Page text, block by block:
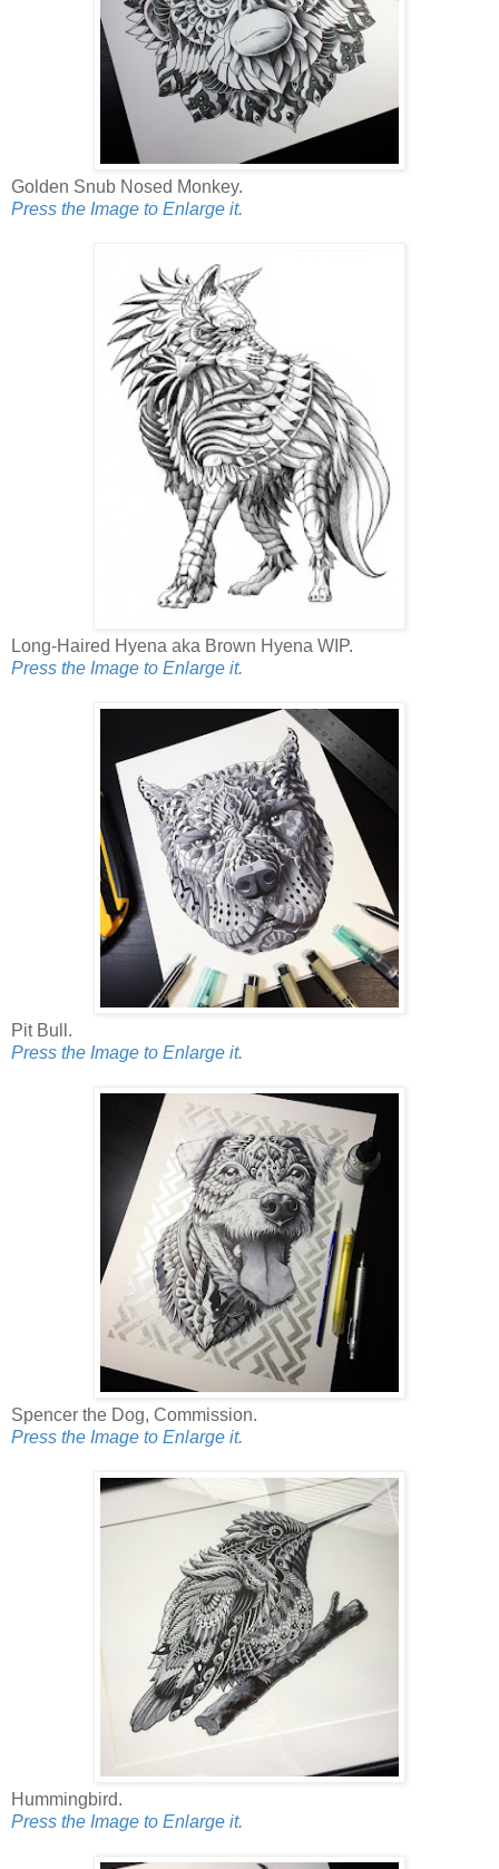
Golden Snub Nosed Monkey.
Press the Image to Enlarge it.
Long-Haired Hyena aka Brown Hyena WIP.
Press the Image to Enlarge it.
Pit Bull.
Press the Image to Enlarge it.
Spencer the Dog, Commission.
Press the Image to Enlarge it.
Hummingbird.
Press the Image to Enlarge it.